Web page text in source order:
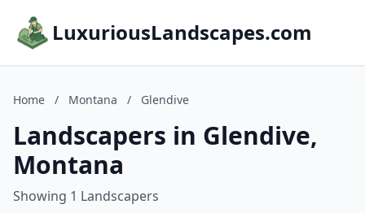
LuxuriousLandscapes.com
Home / Montana / Glendive
Landscapers in Glendive,
Montana
Showing 1 Landscapers